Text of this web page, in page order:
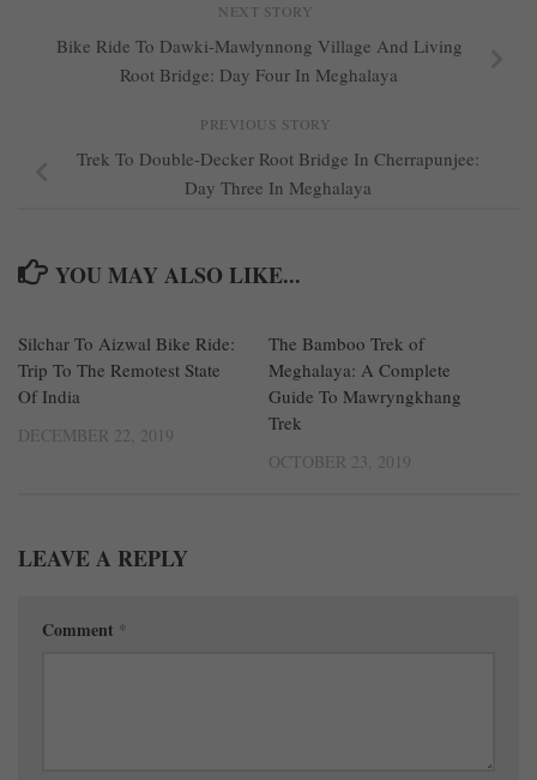
NEXT STORY
Bike Ride To Dawki-Mawlynnong Village And Living
Root Bridge: Day Four In Meghalaya
PREVIOUS STORY
Trek To Double-Decker Root Bridge In Cherrapunjee:
Day Three In Meghalaya
YOU MAY ALSO LIKE...
Silchar To Aizwal Bike Ride:
Trip To The Remotest State
Of India
DECEMBER 22, 2019
The Bamboo Trek of
Meghalaya: A Complete
Guide To Mawryngkhang
Trek
OCTOBER 23, 2019
LEAVE A REPLY
Comment *